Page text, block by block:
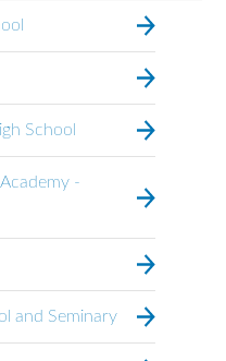
School
-
and Seminary